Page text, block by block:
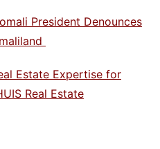
President Denounces
Estate Expertise for
Real Estate